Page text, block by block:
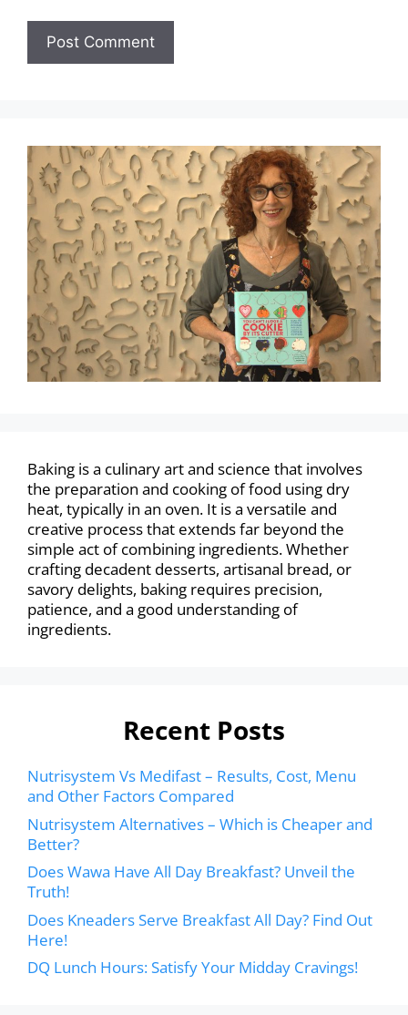
Baking is a culinary art and science that involves
the preparation and cooking of food using dry
heat, typically in an oven. It is a versatile and
creative process that extends far beyond the
simple act of combining ingredients. Whether
crafting decadent desserts, artisanal bread, or
savory delights, baking requires precision,
patience, and a good understanding of
ingredients.
Recent Posts
Nutrisystem Vs Medifast – Results, Cost, Menu
and Other Factors Compared
Nutrisystem Alternatives – Which is Cheaper and
Better?
Does Wawa Have All Day Breakfast? Unveil the
Truth!
Does Kneaders Serve Breakfast All Day? Find Out
Here!
DQ Lunch Hours: Satisfy Your Midday Cravings!